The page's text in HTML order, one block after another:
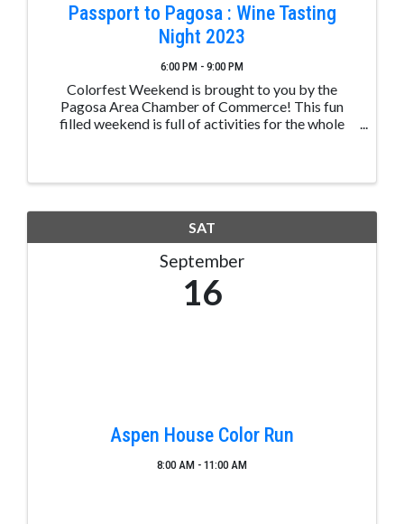
Passport to Pagosa : Wine Tasting
Night 2023
6:00 PM - 9:00 PM
Colorfest Weekend is brought to you by the
Pagosa Area Chamber of Commerce! This fun
filled weekend is full of activities for the whole
SAT
September
16
Aspen House Color Run
8:00 AM - 11:00 AM